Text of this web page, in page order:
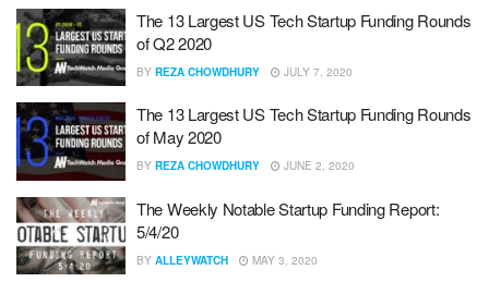
The 13 Largest US Tech Startup Funding Rounds
of Q2 2020
BY REZA CHOWDHURY JULY 7, 2020
The 13 Largest US Tech Startup Funding Rounds
of May 2020
BY REZA CHOWDHURY JUNE 2, 2020
The Weekly Notable Startup Funding Report:
5/4/20
BY ALLEYWATCH MAY 3, 2020